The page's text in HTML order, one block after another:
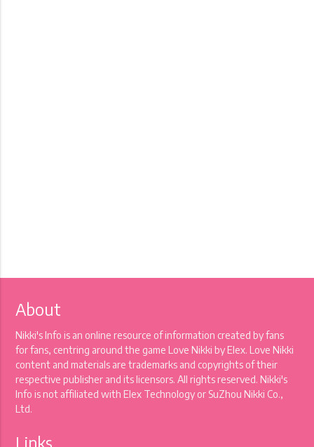
About
Nikki's Info is an online resource of information created by fans
for fans, centring around the game Love Nikki by Elex. Love Nikki
content and materials are trademarks and copyrights of their
respective publisher and its licensors. All rights reserved. Nikki's
Info is not affiliated with Elex Technology or SuZhou Nikki Co.,
Ltd.
Links